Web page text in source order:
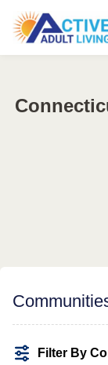
Filter By